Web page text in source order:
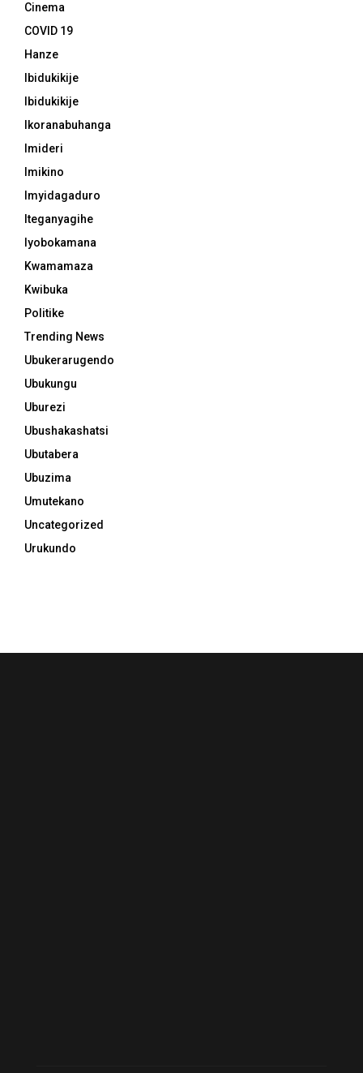
Cinema
COVID 19
Hanze
Ibidukikije
Ibidukikije
Ikoranabuhanga
Imideri
Imikino
Imyidagaduro
Iteganyagihe
Iyobokamana
Kwamamaza
Kwibuka
Politike
Trending News
Ubukerarugendo
Ubukungu
Uburezi
Ubushakashatsi
Ubutabera
Ubuzima
Umutekano
Uncategorized
Urukundo